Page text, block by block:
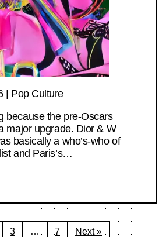
| Pop Culture
because the pre-Oscars
major upgrade. Dior & W
basically a who’s-who of
and Paris’s…
3 … 7 Next »